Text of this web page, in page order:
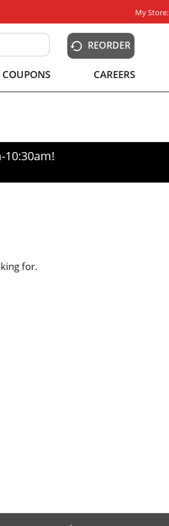
My Store:
REORDER
COUPONS CAREERS
10:30am!
for.